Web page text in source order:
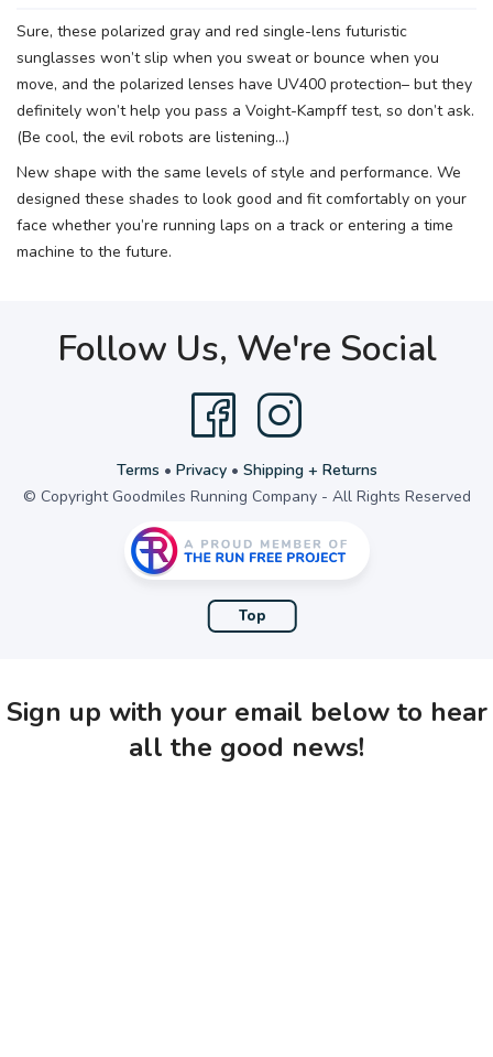
Sure, these polarized gray and red single-lens futuristic
sunglasses won’t slip when you sweat or bounce when you
move, and the polarized lenses have UV400 protection– but they
definitely won’t help you pass a Voight-Kampff test, so don’t ask.
(Be cool, the evil robots are listening...)
New shape with the same levels of style and performance. We
designed these shades to look good and fit comfortably on your
face whether you’re running laps on a track or entering a time
machine to the future.
Follow Us, We're Social
Terms • Privacy• Shipping + Returns
© Copyright Goodmiles Running Company - All Rights Reserved
Top
Sign up with your email below to hear
all the good news!